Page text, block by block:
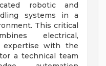
robotic and
systems in a
This critical
electrical,
expertise with the
a technical team